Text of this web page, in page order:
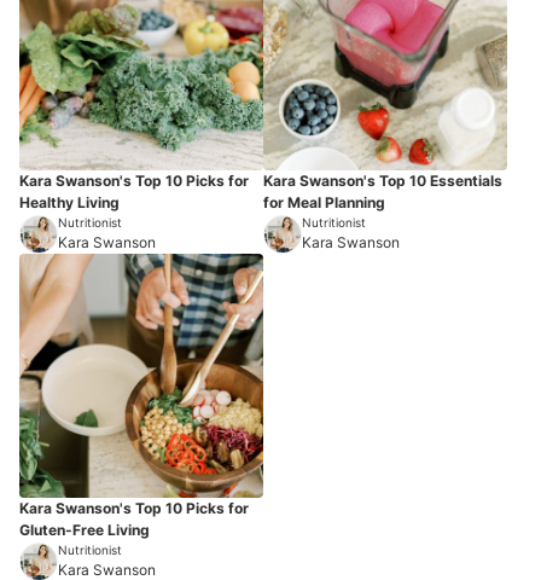
Kara Swanson's Top 10 Picks for
Healthy Living
Nutritionist
Kara Swanson
Kara Swanson's Top 10 Essentials
for Meal Planning
Nutritionist
Kara Swanson
Kara Swanson's Top 10 Picks for
Gluten-Free Living
Nutritionist
Kara Swanson